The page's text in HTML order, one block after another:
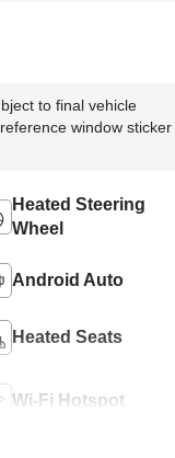
to final vehicle
window sticker
Heated Steering
Wheel
Android Auto
Heated Seats
Wi-Fi Hotspot